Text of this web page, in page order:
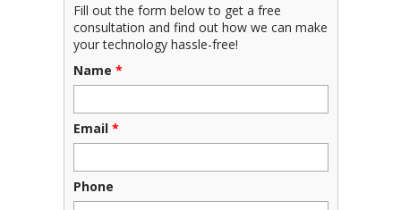
Fill out the form below to get a free
consultation and find out how we can make
your technology hassle-free!
Name *
Email *
Phone